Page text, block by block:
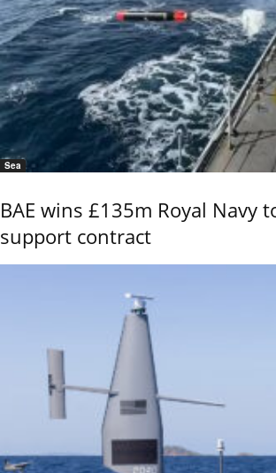
Sea
BAE wins £135m Royal Navy
support contract